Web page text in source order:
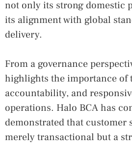
not only its strong domestic
its alignment with global
delivery.
From a governance
highlights the importance of
accountability, and
operations. Halo BCA has
demonstrated that customer
merely transactional but a